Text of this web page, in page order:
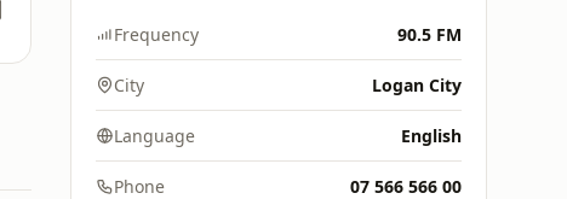
Frequency 90.5 FM
City Logan City
Language English
Phone 07 566 566 00